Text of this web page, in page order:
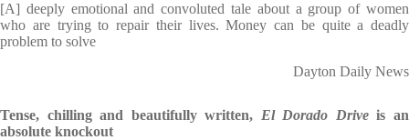
[A] deeply emotional and convoluted tale about a group of women
who are trying to repair their lives. Money can be quite a deadly
problem to solve
Dayton Daily News
Tense, chilling and beautifully written, El Dorado Driveis an
absolute knockout